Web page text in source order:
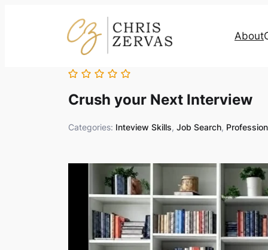
About
Crush your Next Interview
Categories: Inteview Skills, Job Search,